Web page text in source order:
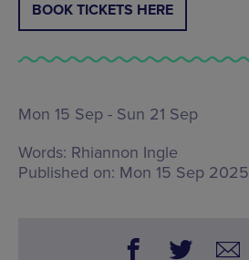
BOOK TICKETS HERE
Mon 15 Sep - Sun 21 Sep
Words: Rhiannon Ingle
Published on: Mon 15 Sep 2025